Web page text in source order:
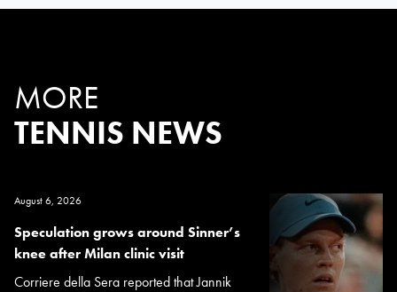
MORE
TENNIS NEWS
August 6, 2026
Speculation grows around Sinner’s
knee after Milan clinic visit
Corriere della Sera reported that Jannik